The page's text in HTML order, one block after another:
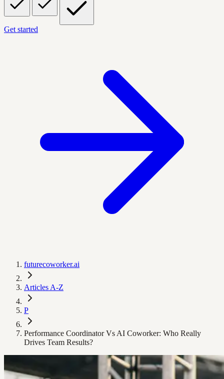
Get started
futurecoworker.ai
Articles A-Z
P
Performance Coordinator Vs AI Coworker: Who Really
Drives Team Results?